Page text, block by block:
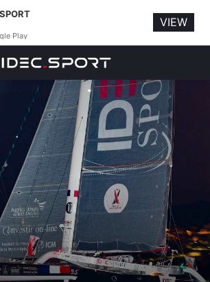
Play
VIEW